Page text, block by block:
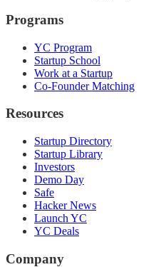
Programs
YC Program
Startup School
Work at a Startup
Co-Founder Matching
Resources
Startup Directory
Startup Library
Investors
Demo Day
Safe
Hacker News
Launch YC
YC Deals
Company